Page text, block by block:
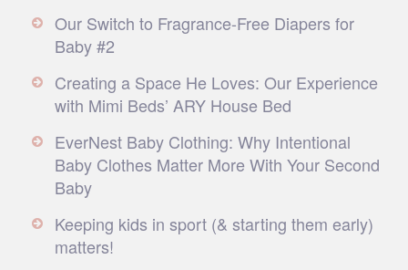
Our Switch to Fragrance-Free Diapers for
Baby #2
Creating a Space He Loves: Our Experience
with Mimi Beds’ ARY House Bed
EverNest Baby Clothing: Why Intentional
Baby Clothes Matter More With Your Second
Baby
Keeping kids in sport (& starting them early)
matters!